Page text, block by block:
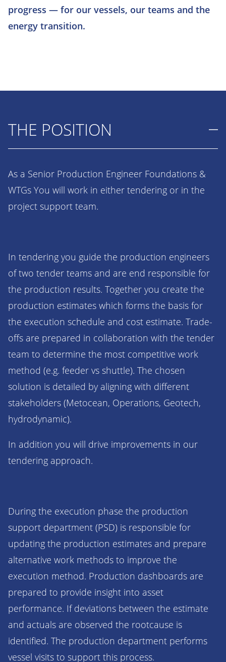
progress — for our vessels, our teams and the
energy transition.
THE POSITION
As a Senior Production Engineer Foundations &
WTGs You will work in either tendering or in the
project support team.
In tendering you guide the production engineers
of two tender teams and are end responsible for
the production results. Together you create the
production estimates which forms the basis for
the execution schedule and cost estimate. Trade-
offs are prepared in collaboration with the tender
team to determine the most competitive work
method (e.g. feeder vs shuttle). The chosen
solution is detailed by aligning with different
stakeholders (Metocean, Operations, Geotech,
hydrodynamic).
In addition you will drive improvements in our
tendering approach.
During the execution phase the production
support department (PSD) is responsible for
updating the production estimates and prepare
alternative work methods to improve the
execution method. Production dashboards are
prepared to provide insight into asset
performance. If deviations between the estimate
and actuals are observed the rootcause is
identified. The production department performs
vessel visits to support this process.